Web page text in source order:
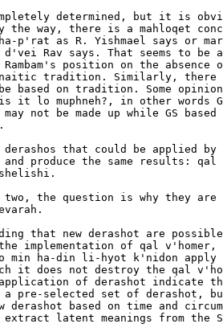
determined, but it is
the way, there is a mahloqet
p'rat as R. Yishmael says or
Rav says. That seems to be
position on the absence
tradition. Similarly, there
be based on tradition. Some
it lo muphneh?, in other words
not be made up while GS based
that could be applied by
produce the same results: qal
the question is why they are
that new derashot are
implementation of qal
min ha-din li-hyot k'nidon
it does not destroy the qal
of derashot indicate
a pre-selected set of derashot,
based on time and
latent meanings from the